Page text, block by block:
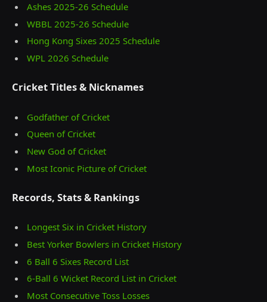
Ashes 2025‑26 Schedule
WBBL 2025-26 Schedule
Hong Kong Sixes 2025 Schedule
WPL 2026 Schedule
Cricket Titles & Nicknames
Godfather of Cricket
Queen of Cricket
New God of Cricket
Most Iconic Picture of Cricket
Records, Stats & Rankings
Longest Six in Cricket History
Best Yorker Bowlers in Cricket History
6 Ball 6 Sixes Record List
6-Ball 6 Wicket Record List in Cricket
Most Consecutive Toss Losses